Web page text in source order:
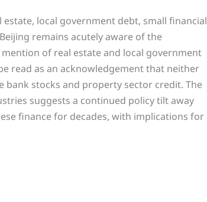
local government debt, small financial
remains acutely aware of the
of real estate and local government
read as an acknowledgement that neither
bank stocks and property sector credit. The
suggests a continued policy tilt away
finance for decades, with implications for